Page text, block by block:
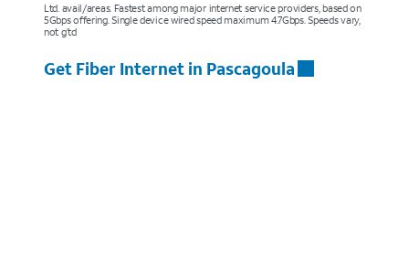
Ltd. avail/areas. Fastest among major internet service providers, based on
5Gbps offering. Single device wired speed maximum 4.7Gbps. Speeds vary,
not g’td
Get Fiber Internet in Pascagoula